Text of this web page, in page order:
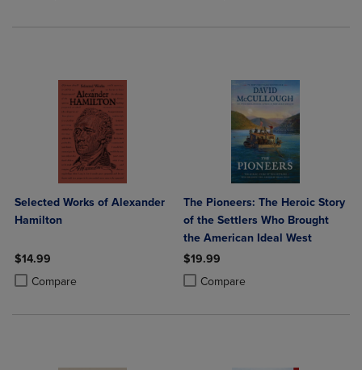
Selected Works of Alexander
Hamilton
$14.99
Compare
Product added, Select 2 to 4 Products to Compare, Items added for
Product removed, Select 2 to 4 Products to Compare, Items added
The Pioneers: The Heroic Story
of the Settlers Who Brought
the American Ideal West
$19.99
Compare
Product added, Select 2 to 4
Product removed, Select 2 to 4